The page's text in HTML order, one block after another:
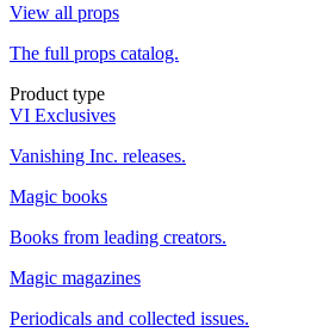
View all props
The full props catalog.
Product type
VI Exclusives
Vanishing Inc. releases.
Magic books
Books from leading creators.
Magic magazines
Periodicals and collected issues.